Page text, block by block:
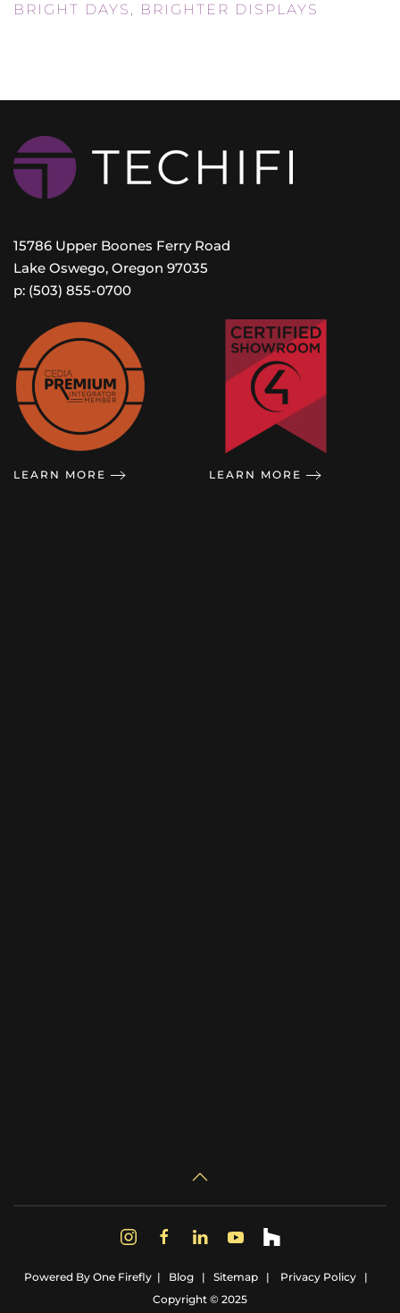
BRIGHT DAYS, BRIGHTER DISPLAYS
15786 Upper Boones Ferry Road
Lake Oswego, Oregon 97035
p: (503) 855-0700
LEARN MORE LEARN MORE
Powered By One Firefly | Blog | Sitemap | Privacy Policy |
Copyright © 2025